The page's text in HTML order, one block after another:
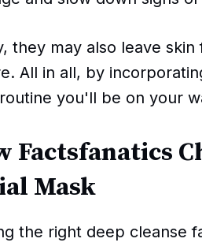
they may also leave
All in all, by
you'll be on your
Factsfanatics
Mask
the right deep cleanse